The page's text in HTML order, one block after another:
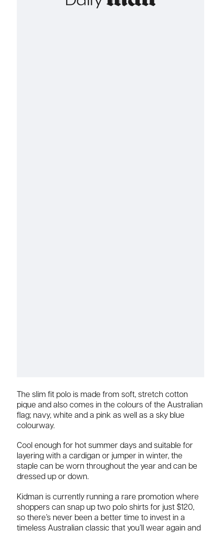
The slim fit polo is made from soft, stretch cotton
pique and also comes in the colours of the Australian
flag; navy, white and a pink as well as a sky blue
colourway.
Cool enough for hot summer days and suitable for
layering with a cardigan or jumper in winter, the
staple can be worn throughout the year and can be
dressed up or down.
Kidman is currently running a rare promotion where
shoppers can snap up two polo shirts for just $120,
so there’s never been a better time to invest in a
timeless Australian classic that you’ll wear again and